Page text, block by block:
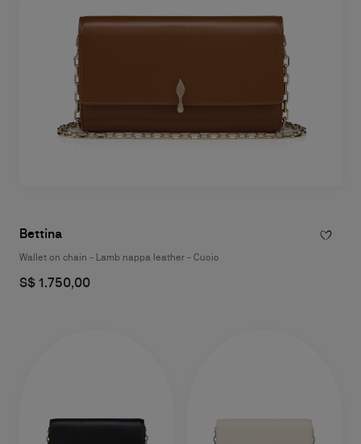
Bettina
Wallet on chain - Lamb nappa leather - Cuoio
S$ 1.750,00